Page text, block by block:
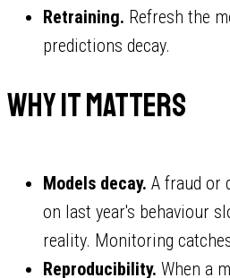
Retraining. Refresh the
predictions decay.
Why it matters
Models decay. A fraud or
on last year's behaviour
reality. Monitoring
Reproducibility. When a